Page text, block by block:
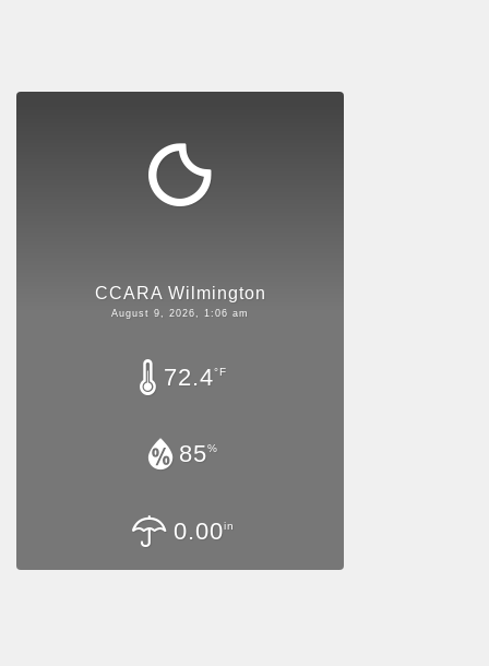
CCARA Wilmington
August 9, 2026, 1:06 am
72.4°F
85%
0.00in